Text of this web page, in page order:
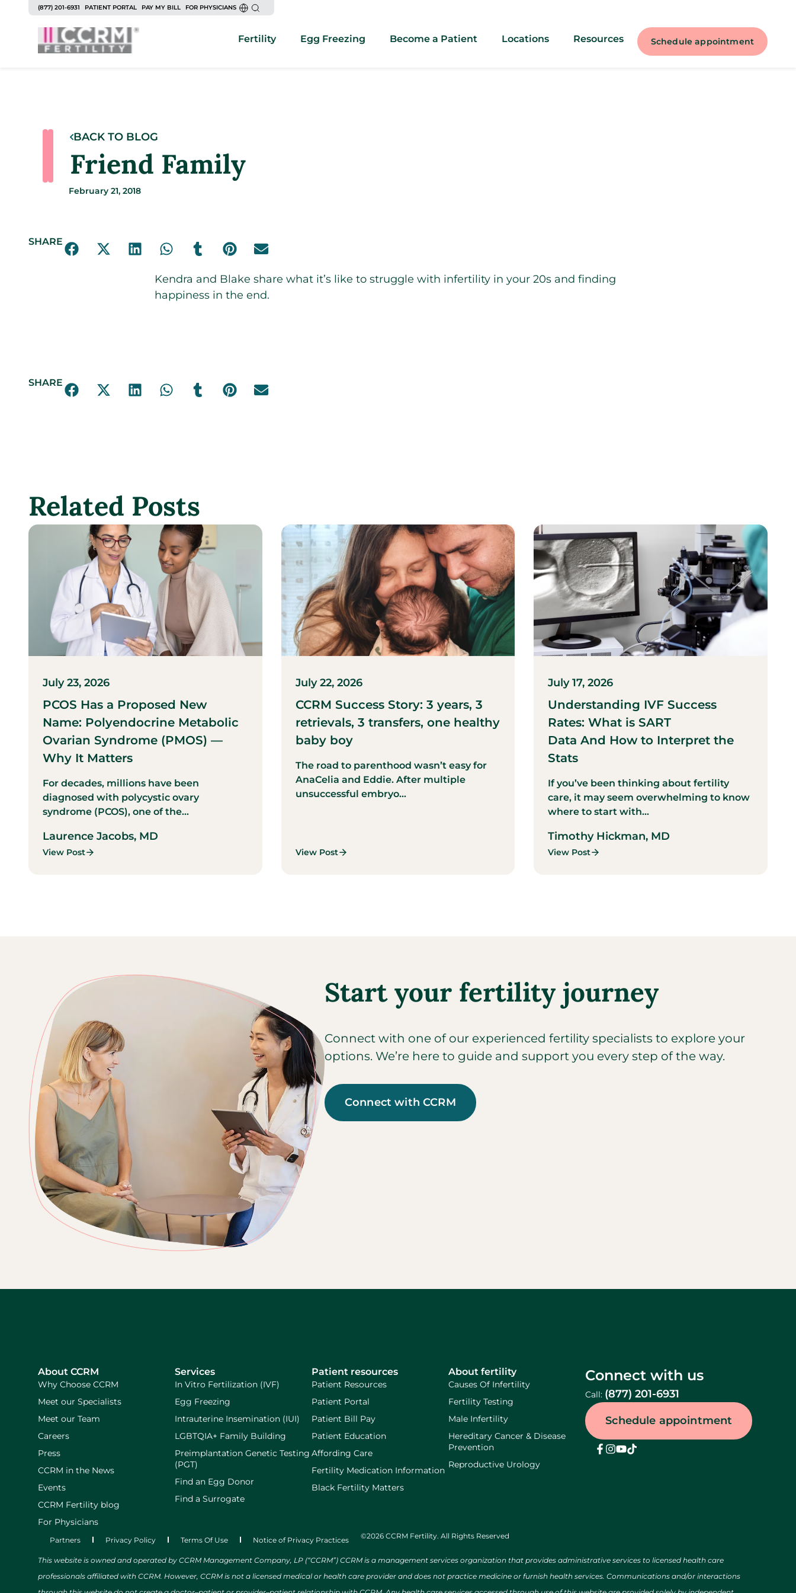
(877) 201-6931 PATIENT PORTAL PAY MY BILL FOR PHYSICIANS
Fertility Egg Freezing Become a Patient Locations Resources Schedule appointment
BACK TO BLOG
Friend Family
February 21, 2018
SHARE
Kendra and Blake share what it’s like to struggle with infertility in your 20s and finding
happiness in the end.
SHARE
Related Posts
July 23, 2026
PCOS Has a Proposed New
Name: Polyendocrine Metabolic
Ovarian Syndrome (PMOS) —
Why It Matters
For decades, millions have been
diagnosed with polycystic ovary
syndrome (PCOS), one of the...
Laurence Jacobs, MD
View Post
July 22, 2026
CCRM Success Story: 3 years, 3
retrievals, 3 transfers, one healthy
baby boy
The road to parenthood wasn’t easy for
AnaCelia and Eddie. After multiple
unsuccessful embryo...
View Post
July 17, 2026
Understanding IVF Success
Rates: What is SART
Data And How to Interpret the
Stats
If you’ve been thinking about fertility
care, it may seem overwhelming to know
where to start with...
Timothy Hickman, MD
View Post
Start your fertility journey
Connect with one of our experienced fertility specialists to explore your
options. We’re here to guide and support you every step of the way.
Connect with CCRM
About CCRM
Why Choose CCRM
Meet our Specialists
Meet our Team
Careers
Press
CCRM in the News
Events
CCRM Fertility blog
For Physicians
Services
In Vitro Fertilization (IVF)
Egg Freezing
Intrauterine Insemination (IUI)
LGBTQIA+ Family Building
Preimplantation Genetic Testing
(PGT)
Find an Egg Donor
Find a Surrogate
Patient resources
Patient Resources
Patient Portal
Patient Bill Pay
Patient Education
Affording Care
Fertility Medication Information
Black Fertility Matters
About fertility
Causes Of Infertility
Fertility Testing
Male Infertility
Hereditary Cancer & Disease
Prevention
Reproductive Urology
Connect with us
Call: (877) 201-6931
Schedule appointment
Partners Privacy Policy Terms Of Use Notice of Privacy Practices ©2026 CCRM Fertility. All Rights Reserved
This website is owned and operated by CCRM Management Company, LP (“CCRM”) CCRM is a management services organization that provides administrative services to licensed health care
professionals affiliated with CCRM. However, CCRM is not a licensed medical or health care provider and does not practice medicine or furnish health services. Communications and/or interactions